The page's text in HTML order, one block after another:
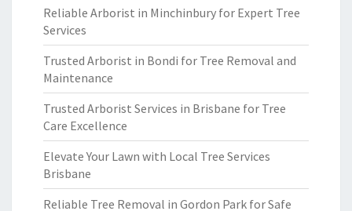
Reliable Arborist in Minchinbury for Expert Tree
Services
Trusted Arborist in Bondi for Tree Removal and
Maintenance
Trusted Arborist Services in Brisbane for Tree
Care Excellence
Elevate Your Lawn with Local Tree Services
Brisbane
Reliable Tree Removal in Gordon Park for Safe